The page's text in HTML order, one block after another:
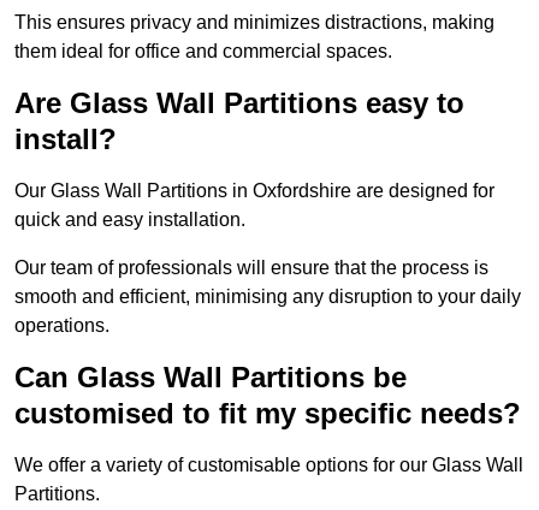
This ensures privacy and minimizes distractions, making
them ideal for office and commercial spaces.
Are Glass Wall Partitions easy to
install?
Our Glass Wall Partitions in Oxfordshire are designed for
quick and easy installation.
Our team of professionals will ensure that the process is
smooth and efficient, minimising any disruption to your daily
operations.
Can Glass Wall Partitions be
customised to fit my specific needs?
We offer a variety of customisable options for our Glass Wall
Partitions.